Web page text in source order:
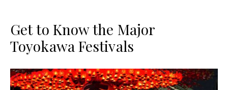
Get to Know the Major
Toyokawa Festivals